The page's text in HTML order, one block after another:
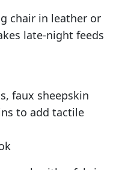
chair in leather or
late-night feeds
faux sheepskin
to add tactile